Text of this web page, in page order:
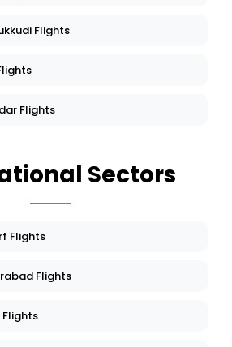
Flights
Flights
Sectors
Flights
Flights